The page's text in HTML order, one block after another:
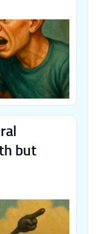
but